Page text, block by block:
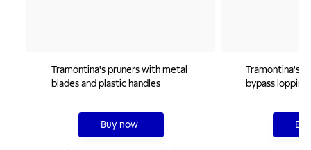
Tramontina's pruners with metal
blades and plastic handles
Buy now
Tramontina's
bypass